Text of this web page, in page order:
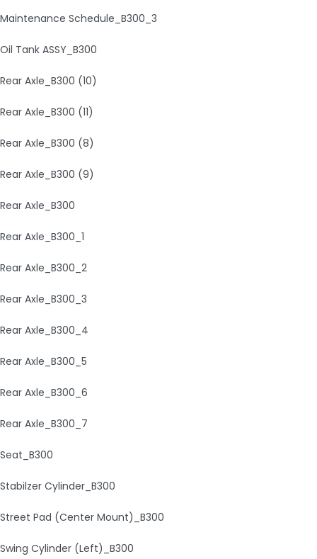
Maintenance Schedule_B300_3
Oil Tank ASSY_B300
Rear Axle_B300 (10)
Rear Axle_B300 (11)
Rear Axle_B300 (8)
Rear Axle_B300 (9)
Rear Axle_B300
Rear Axle_B300_1
Rear Axle_B300_2
Rear Axle_B300_3
Rear Axle_B300_4
Rear Axle_B300_5
Rear Axle_B300_6
Rear Axle_B300_7
Seat_B300
Stabilzer Cylinder_B300
Street Pad (Center Mount)_B300
Swing Cylinder (Left)_B300